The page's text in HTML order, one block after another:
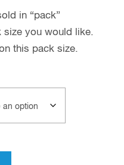
in “pack”
size you would like.
this pack size.